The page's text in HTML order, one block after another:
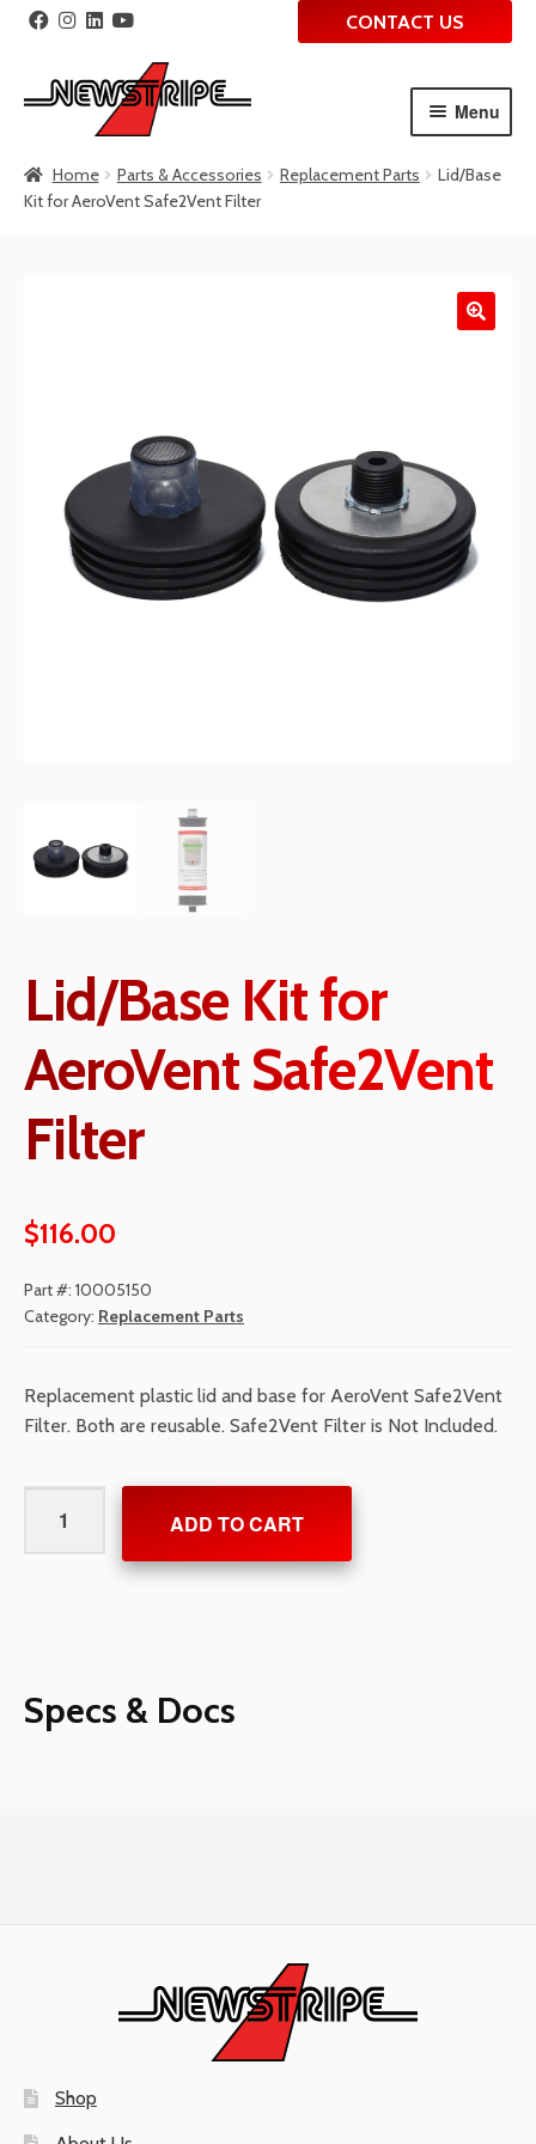
to
navigation
to
content
CONTACT US
Menu
Home Parts & Accessories Replacement Parts
Lid/Base
Kit for AeroVent Safe2Vent Filter
Lid/Base Kit for
AeroVent Safe2Vent
Filter
$116.00
Part #: 10005150
Category: Replacement Parts
Replacement plastic lid and base for AeroVent Safe2Vent
Filter. Both are reusable. Safe2Vent Filter is Not Included.
for
ADD TO CART
Specs & Docs
Shop